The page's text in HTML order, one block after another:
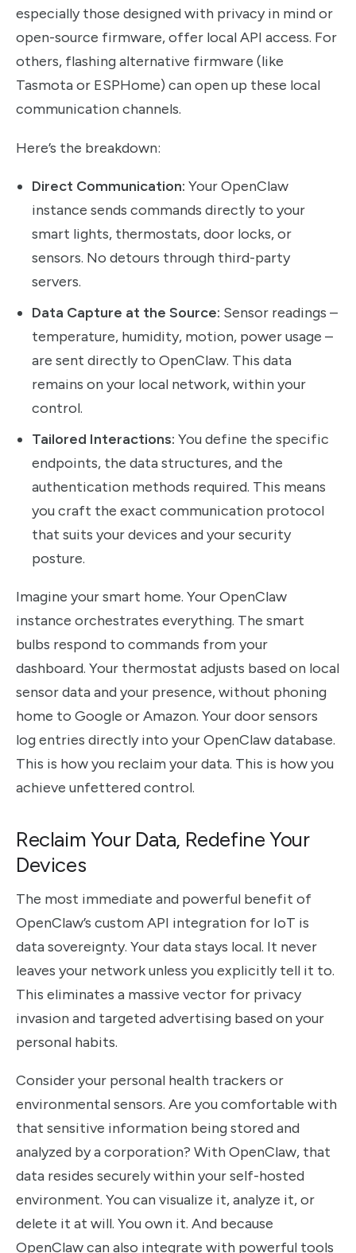
especially those designed with privacy in mind or
open-source firmware, offer local API access. For
others, flashing alternative firmware (like
Tasmota or ESPHome) can open up these local
communication channels.
Here’s the breakdown:
Direct Communication: Your OpenClaw
instance sends commands directly to your
smart lights, thermostats, door locks, or
sensors. No detours through third-party
servers.
Data Capture at the Source: Sensor readings –
temperature, humidity, motion, power usage –
are sent directly to OpenClaw. This data
remains on your local network, within your
control.
Tailored Interactions: You define the specific
endpoints, the data structures, and the
authentication methods required. This means
you craft the exact communication protocol
that suits your devices and your security
posture.
Imagine your smart home. Your OpenClaw
instance orchestrates everything. The smart
bulbs respond to commands from your
dashboard. Your thermostat adjusts based on local
sensor data and your presence, without phoning
home to Google or Amazon. Your door sensors
log entries directly into your OpenClaw database.
This is how you reclaim your data. This is how you
achieve unfettered control.
Reclaim Your Data, Redefine Your
Devices
The most immediate and powerful benefit of
OpenClaw’s custom API integration for IoT is
data sovereignty. Your data stays local. It never
leaves your network unless you explicitly tell it to.
This eliminates a massive vector for privacy
invasion and targeted advertising based on your
personal habits.
Consider your personal health trackers or
environmental sensors. Are you comfortable with
that sensitive information being stored and
analyzed by a corporation? With OpenClaw, that
data resides securely within your self-hosted
environment. You can visualize it, analyze it, or
delete it at will. You own it. And because
OpenClaw can also integrate with powerful tools